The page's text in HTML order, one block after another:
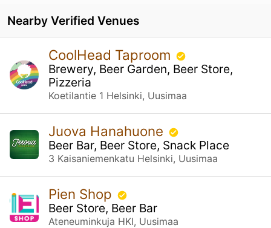
Nearby Verified Venues
CoolHead Taproom
Brewery, Beer Garden, Beer Store,
Pizzeria
Koetilantie 1 Helsinki, Uusimaa
Juova Hanahuone
Beer Bar, Beer Store, Snack Place
3 Kaisaniemenkatu Helsinki, Uusimaa
Pien Shop
Beer Store, Beer Bar
Ateneuminkuja HKI, Uusimaa